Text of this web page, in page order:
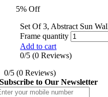
5% Off
Set Of 3, Abstract Sun
Frame quantity
Add to cart
0/5 (0 Reviews)
0/5 (0 Reviews)
Subscribe to Our Newsletter